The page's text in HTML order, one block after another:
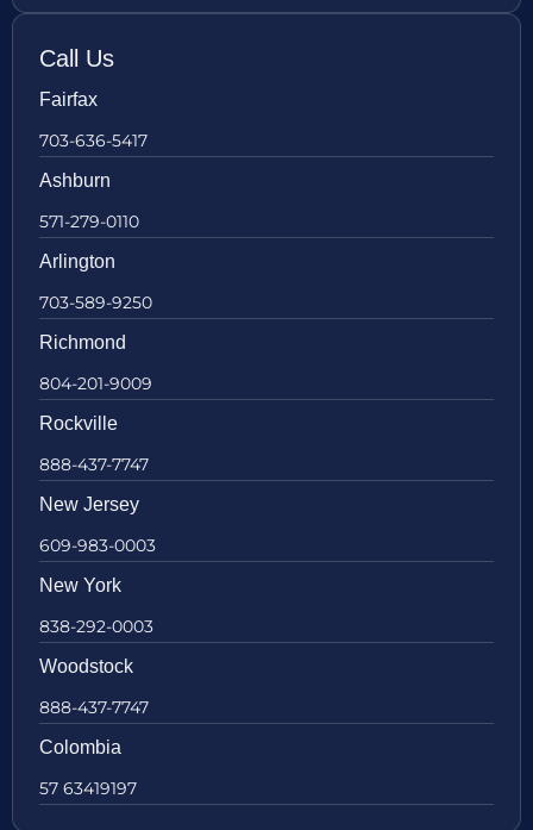
Call Us
Fairfax
703-636-5417
Ashburn
571-279-0110
Arlington
703-589-9250
Richmond
804-201-9009
Rockville
888-437-7747
New Jersey
609-983-0003
New York
838-292-0003
Woodstock
888-437-7747
Colombia
57 63419197